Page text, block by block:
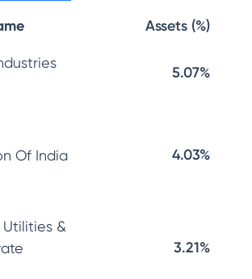
Assets (%)
5.07%
Of India
4.03%
&
3.21%